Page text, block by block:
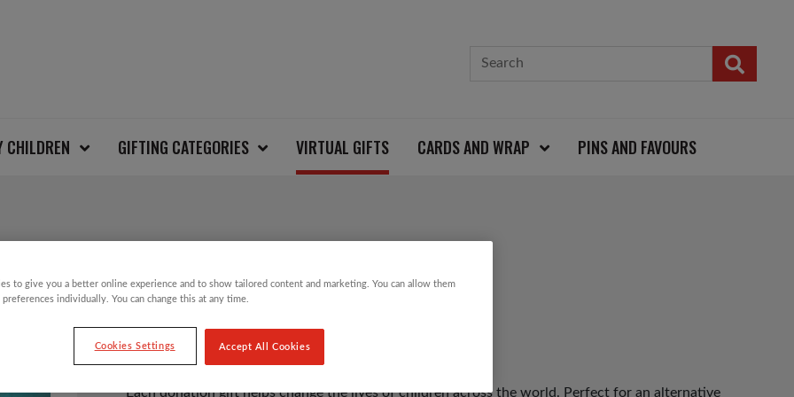
CHILDREN GIFTING CATEGORIES VIRTUAL GIFTS CARDS AND WRAP PINS AND FAVOURS
FIVE MOSQUITO NETS
£21.00
Each donation gift helps change the lives of children across the world. Perfect for an alternative
to give you a better online experience and to show tailored content and marketing. You can allow them
preferences individually. You can change this at any time.
Cookies Settings Accept All Cookies